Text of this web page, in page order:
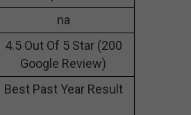
na
4.5 Out Of 5 Star (200
Google Review)
Best Past Year Result